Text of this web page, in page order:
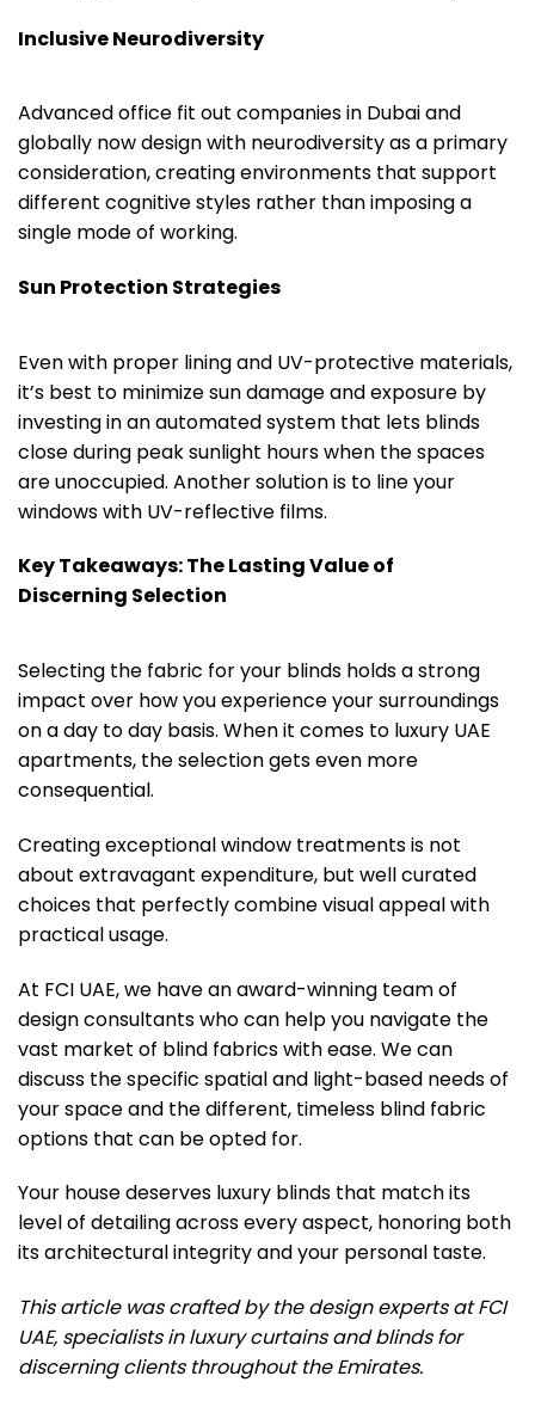
Inclusive Neurodiversity
Advanced office fit out companies in Dubai and
globally now design with neurodiversity as a primary
consideration, creating environments that support
different cognitive styles rather than imposing a
single mode of working.
Sun Protection Strategies
Even with proper lining and UV-protective materials,
it’s best to minimize sun damage and exposure by
investing in an automated system that lets blinds
close during peak sunlight hours when the spaces
are unoccupied. Another solution is to line your
windows with UV-reflective films.
Key Takeaways: The Lasting Value of
Discerning Selection
Selecting the fabric for your blinds holds a strong
impact over how you experience your surroundings
on a day to day basis. When it comes to luxury UAE
apartments, the selection gets even more
consequential.
Creating exceptional window treatments is not
about extravagant expenditure, but well curated
choices that perfectly combine visual appeal with
practical usage.
At FCI UAE, we have an award-winning team of
design consultants who can help you navigate the
vast market of blind fabrics with ease. We can
discuss the specific spatial and light-based needs of
your space and the different, timeless blind fabric
options that can be opted for.
Your house deserves luxury blinds that match its
level of detailing across every aspect, honoring both
its architectural integrity and your personal taste.
This article was crafted by the design experts at FCI
UAE, specialists in luxury curtains and blinds for
discerning clients throughout the Emirates.